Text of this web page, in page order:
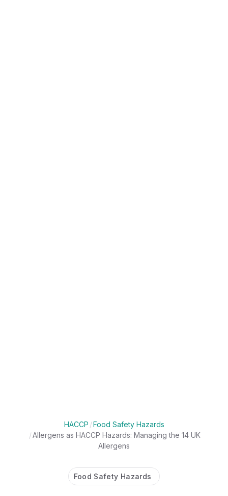
HACCP /Food Safety Hazards
/Allergens as HACCP Hazards: Managing the 14 UK
Allergens
Food Safety Hazards